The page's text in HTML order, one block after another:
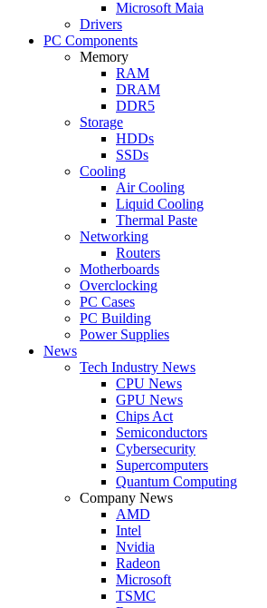
Microsoft Maia
Drivers
PC Components
Memory
RAM
DRAM
DDR5
Storage
HDDs
SSDs
Cooling
Air Cooling
Liquid Cooling
Thermal Paste
Networking
Routers
Motherboards
Overclocking
PC Cases
PC Building
Power Supplies
News
Tech Industry News
CPU News
GPU News
Chips Act
Semiconductors
Cybersecurity
Supercomputers
Quantum Computing
Company News
AMD
Intel
Nvidia
Radeon
Microsoft
TSMC